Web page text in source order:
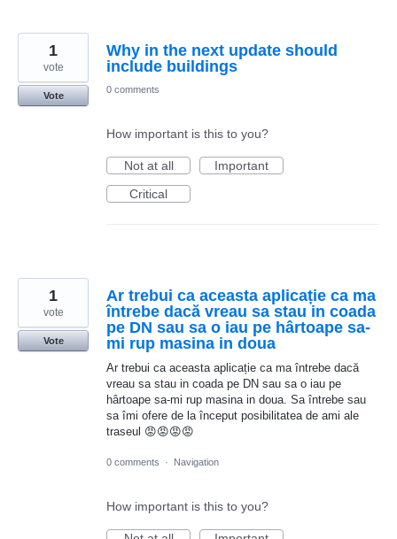
Why in the next update should
include buildings
1
vote
Vote
0 comments
How important is this to you?
Not at all
Important
Critical
Ar trebui ca aceasta aplicație ca ma
întrebe dacă vreau sa stau in coada
pe DN sau sa o iau pe hârtoape sa-
mi rup masina in doua
Ar trebui ca aceasta aplicație ca ma întrebe dacă
vreau sa stau in coada pe DN sau sa o iau pe
hârtoape sa-mi rup masina in doua. Sa întrebe sau
sa îmi ofere de la început posibilitatea de ami ale
traseul 😡😡😡😡
1
vote
Vote
0 comments · Navigation
How important is this to you?